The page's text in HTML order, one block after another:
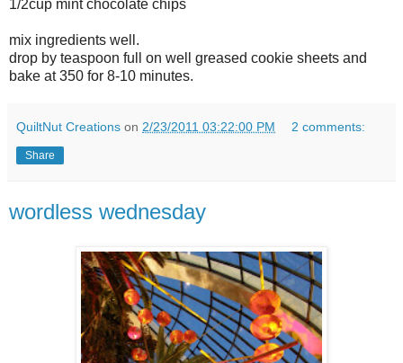
1/2cup mint chocolate chips
mix ingredients well.
drop by teaspoon full on well greased cookie sheets and
bake at 350 for 8-10 minutes.
QuiltNut Creations on 2/23/2011 03:22:00 PM 2 comments:
Share
wordless wednesday